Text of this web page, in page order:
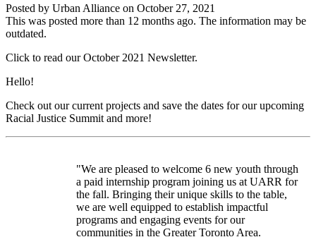
Posted by Urban Alliance on October 27, 2021
This was posted more than 12 months ago. The information may be
outdated.
Click to read our October 2021 Newsletter.
Hello!
Check out our current projects and save the dates for our upcoming
Racial Justice Summit and more!
"We are pleased to welcome 6 new youth through
a paid internship program joining us at UARR for
the fall. Bringing their unique skills to the table,
we are well equipped to establish impactful
programs and engaging events for our
communities in the Greater Toronto Area.